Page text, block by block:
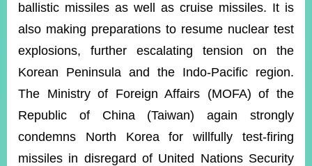
Minister's
Mailbox
Fan
Page
LINE
Instagram
X(formerly
APP
YouTube
RSS
ballistic missiles as well as cruise missiles. It is
also making preparations to resume nuclear test
explosions, further escalating tension on the
Korean Peninsula and the Indo-Pacific region.
The Ministry of Foreign Affairs (MOFA) of the
Republic of China (Taiwan) again strongly
condemns North Korea for willfully test-firing
missiles in disregard of United Nations Security